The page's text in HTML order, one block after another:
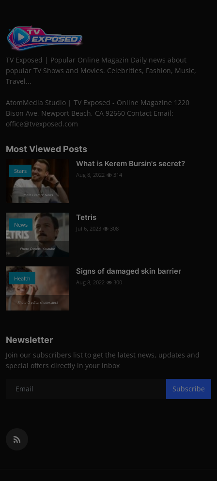
TV Exposed | Popular Online Magazin Daily news about
popular TV Shows and Movies. Celebrities, Fashion, Music,
Travel...
AtomMedia Studio | TV Exposed - Online Magazine 1220
Bison Ave, Newport Beach, CA 92660 Contact Email:
office@tvexposed.com
Most Viewed Posts
Stars
Photo Credits: News
What is Kerem Bursin's secret?
Aug 8, 2022 314
News
Photo Credits: Youtube
Tetris
Jul 6, 2023 308
Health
Photo Credits: shutterstock
Signs of damaged skin barrier
Aug 8, 2022 300
Newsletter
Join our subscribers list to get the latest news, updates and
special offers directly in your inbox
Subscribe